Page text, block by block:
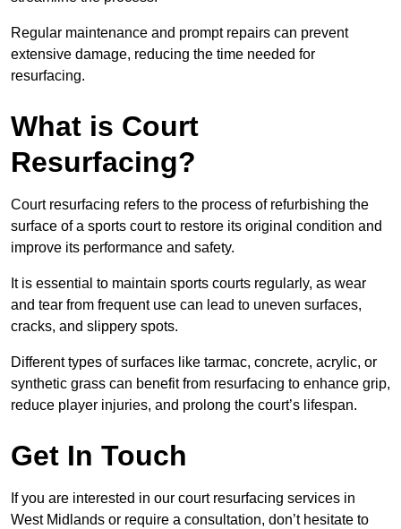
Regular maintenance and prompt repairs can prevent
extensive damage, reducing the time needed for
resurfacing.
What is Court
Resurfacing?
Court resurfacing refers to the process of refurbishing the
surface of a sports court to restore its original condition and
improve its performance and safety.
It is essential to maintain sports courts regularly, as wear
and tear from frequent use can lead to uneven surfaces,
cracks, and slippery spots.
Different types of surfaces like tarmac, concrete, acrylic, or
synthetic grass can benefit from resurfacing to enhance grip,
reduce player injuries, and prolong the court’s lifespan.
Get In Touch
If you are interested in our court resurfacing services in
West Midlands or require a consultation, don’t hesitate to